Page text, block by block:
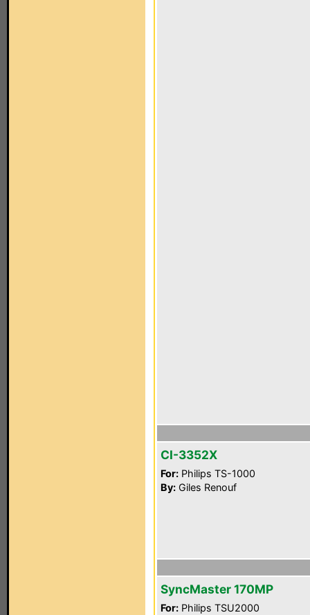
CI-3352X
For: Philips TS-1000
By: Giles Renouf
SyncMaster 170MP
For: Philips TSU2000